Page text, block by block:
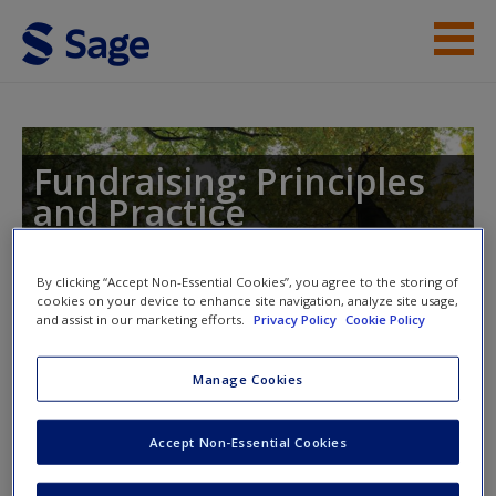
Skip to main content
Student Resources
Help
New User?
Request new password
Fundraising: Principles
and Practice
Toggle nav
Toggle
Video Resources
Click on the following links. Please note these will open in a
By clicking “Accept Non-Essential Cookies”, you agree to the storing of
cookies on your device to enhance site navigation, analyze site usage,
and assist in our marketing efforts.
Privacy Policy Cookie Policy
Manage Cookies
Accept Non-Essential Cookies